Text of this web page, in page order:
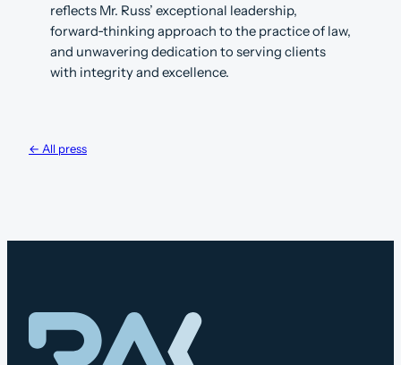
reflects Mr. Russ’ exceptional leadership,
forward‑thinking approach to the practice of law,
and unwavering dedication to serving clients
with integrity and excellence.
← All press